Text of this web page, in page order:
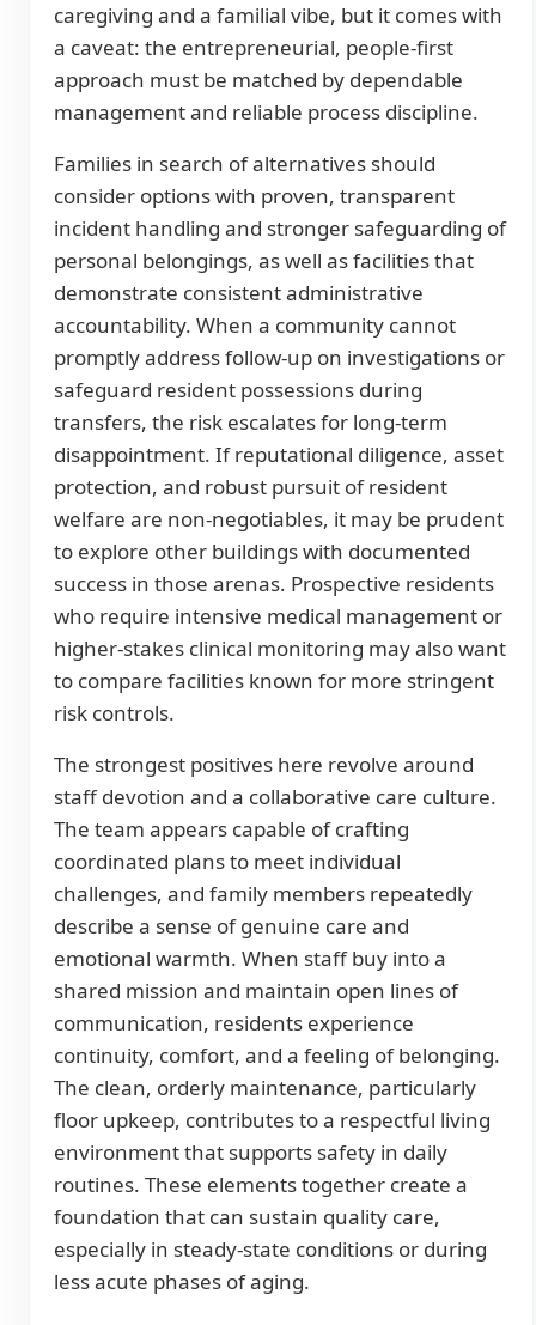
caregiving and a familial vibe, but it comes with
a caveat: the entrepreneurial, people-first
approach must be matched by dependable
management and reliable process discipline.
Families in search of alternatives should
consider options with proven, transparent
incident handling and stronger safeguarding of
personal belongings, as well as facilities that
demonstrate consistent administrative
accountability. When a community cannot
promptly address follow-up on investigations or
safeguard resident possessions during
transfers, the risk escalates for long-term
disappointment. If reputational diligence, asset
protection, and robust pursuit of resident
welfare are non-negotiables, it may be prudent
to explore other buildings with documented
success in those arenas. Prospective residents
who require intensive medical management or
higher-stakes clinical monitoring may also want
to compare facilities known for more stringent
risk controls.
The strongest positives here revolve around
staff devotion and a collaborative care culture.
The team appears capable of crafting
coordinated plans to meet individual
challenges, and family members repeatedly
describe a sense of genuine care and
emotional warmth. When staff buy into a
shared mission and maintain open lines of
communication, residents experience
continuity, comfort, and a feeling of belonging.
The clean, orderly maintenance, particularly
floor upkeep, contributes to a respectful living
environment that supports safety in daily
routines. These elements together create a
foundation that can sustain quality care,
especially in steady-state conditions or during
less acute phases of aging.